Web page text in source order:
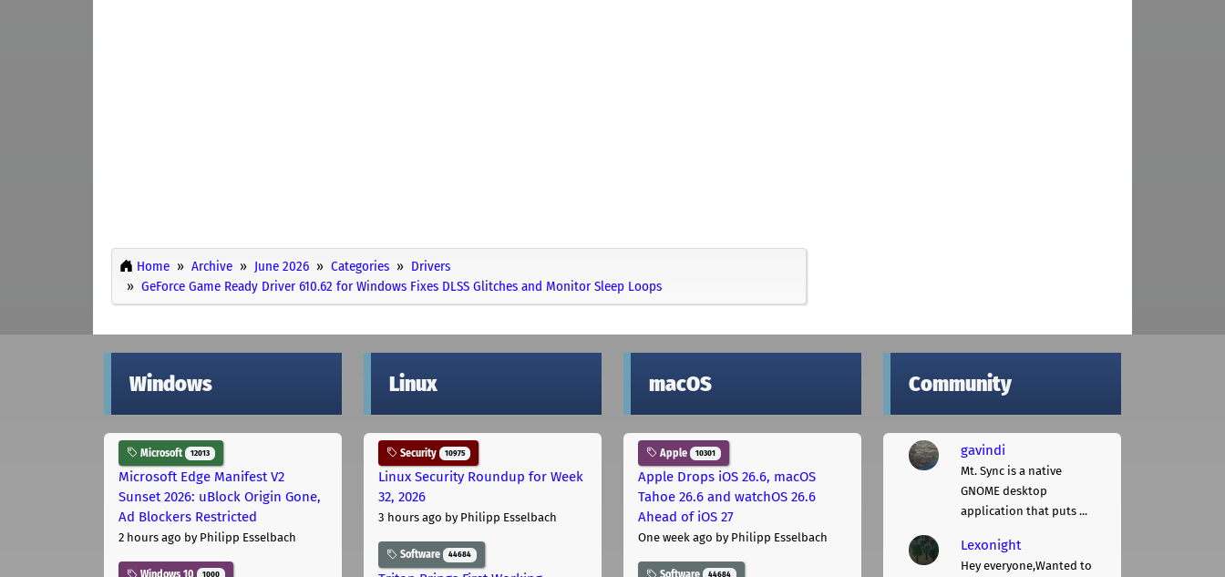
Home Archive June 2026 Categories
Drivers
GeForce Game Ready Driver 610.62 for Windows Fixes DLSS Glitches and Monitor Sleep Loops
Windows
Microsoft 12013
Microsoft Edge Manifest V2
Sunset 2026: uBlock Origin Gone,
Ad Blockers Restricted
2 hours ago by Philipp Esselbach
1000
Linux
Security 10975
Linux Security Roundup for Week
32, 2026
3 hours ago by Philipp Esselbach
Software 44684
macOS
Apple 10301
Apple Drops iOS 26.6, macOS
Tahoe 26.6 and watchOS 26.6
Ahead of iOS 27
One week ago by Philipp Esselbach
44684
Community
gavindi
Mt. Sync is a native
GNOME desktop
application that puts ...
Lexonight
Hey everyone,Wanted to